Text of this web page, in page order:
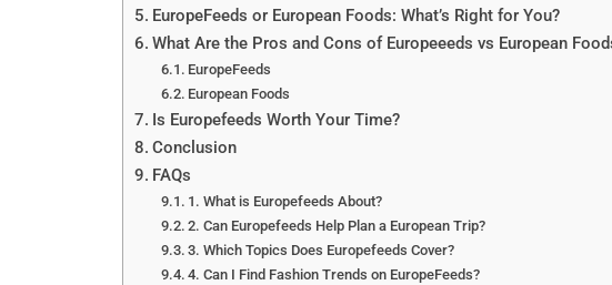
EuropeFeeds or European Foods: What’s Right for You?
What Are the Pros and Cons of Europeeeds vs European
EuropeFeeds
European Foods
Is Europefeeds Worth Your Time?
Conclusion
FAQs
1. What is Europefeeds About?
2. Can Europefeeds Help Plan a European Trip?
3. Which Topics Does Europefeeds Cover?
4. Can I Find Fashion Trends on EuropeFeeds?